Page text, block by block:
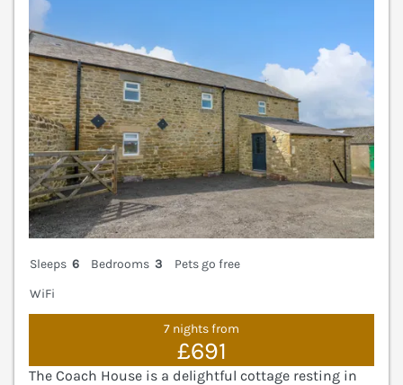
Sleeps 6 Bedrooms 3
Pets go free
WiFi
7 nights from
£691
The Coach House is a delightful cottage resting in